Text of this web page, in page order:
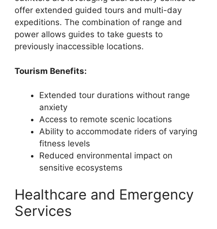
offer extended guided tours and multi-day
expeditions. The combination of range and
power allows guides to take guests to
previously inaccessible locations.
Tourism Benefits:
Extended tour durations without range
anxiety
Access to remote scenic locations
Ability to accommodate riders of varying
fitness levels
Reduced environmental impact on
sensitive ecosystems
Healthcare and Emergency
Services